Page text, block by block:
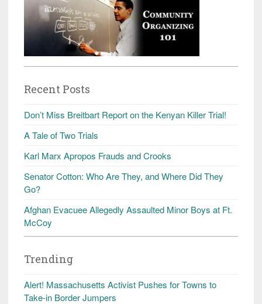
Recent Posts
Don’t Miss Breitbart Report on the Kenyan Killer Trial!
A Tale of Two Trials
Karl Marx Apropos Frauds and Crooks
Senator Cotton: Who Are They, and Where Did They
Go?
Afghan Evacuee Allegedly Assaulted Minor Boys at Ft.
McCoy
Trending
Alert! Massachusetts Activist Pushes for Towns to
Take-in Border Jumpers